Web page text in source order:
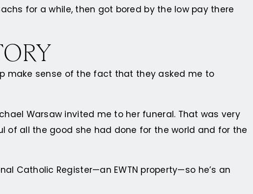
for a while, then got bored by the low pay there
make sense of the fact that they asked me to
Warsaw invited me to her funeral. That was very
of all the good she had done for the world and for the
Catholic Register—an EWTN property—so he’s an